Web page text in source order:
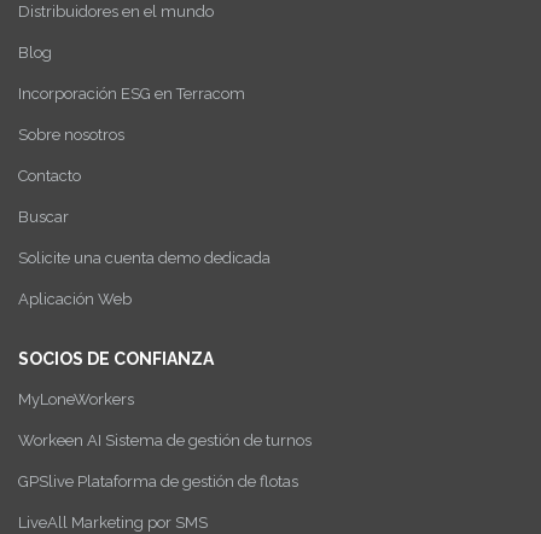
Distribuidores en el mundo
Blog
Incorporación ESG en Terracom
Sobre nosotros
Contacto
Buscar
Solicite una cuenta demo dedicada
Aplicación Web
SOCIOS DE CONFIANZA
MyLoneWorkers
Workeen AI Sistema de gestión de turnos
GPSlive Plataforma de gestión de flotas
LiveAll Marketing por SMS